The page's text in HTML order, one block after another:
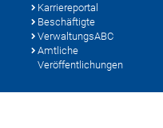
Karriereportal
Beschäftigte
VerwaltungsABC
Amtliche
Veröffentlichungen